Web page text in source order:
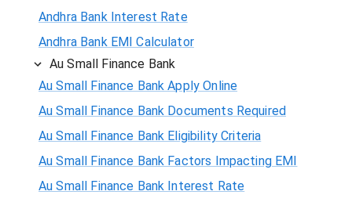
Andhra Bank Interest Rate
Andhra Bank EMI Calculator
Au Small Finance Bank
Au Small Finance Bank Apply Online
Au Small Finance Bank Documents Required
Au Small Finance Bank Eligibility Criteria
Au Small Finance Bank Factors Impacting EMI
Au Small Finance Bank Interest Rate